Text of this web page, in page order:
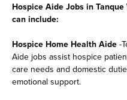
Hospice Aide Jobs in
can include:
Hospice Home Health Aide -
Aide jobs assist hospice
care needs and domestic
emotional support.